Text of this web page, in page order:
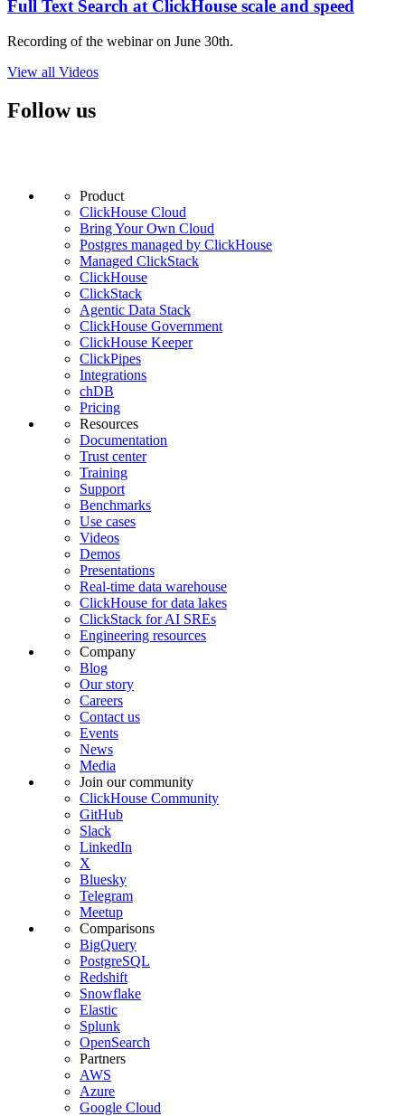
Full Text Search at ClickHouse scale and speed
Recording of the webinar on June 30th.
View all Videos
Follow us
Product
ClickHouse Cloud
Bring Your Own Cloud
Postgres managed by ClickHouse
Managed ClickStack
ClickHouse
ClickStack
Agentic Data Stack
ClickHouse Government
ClickHouse Keeper
ClickPipes
Integrations
chDB
Pricing
Resources
Documentation
Trust center
Training
Support
Benchmarks
Use cases
Videos
Demos
Presentations
Real-time data warehouse
ClickHouse for data lakes
ClickStack for AI SREs
Engineering resources
Company
Blog
Our story
Careers
Contact us
Events
News
Media
Join our community
ClickHouse Community
GitHub
Slack
LinkedIn
X
Bluesky
Telegram
Meetup
Comparisons
BigQuery
PostgreSQL
Redshift
Snowflake
Elastic
Splunk
OpenSearch
Partners
AWS
Azure
Google Cloud